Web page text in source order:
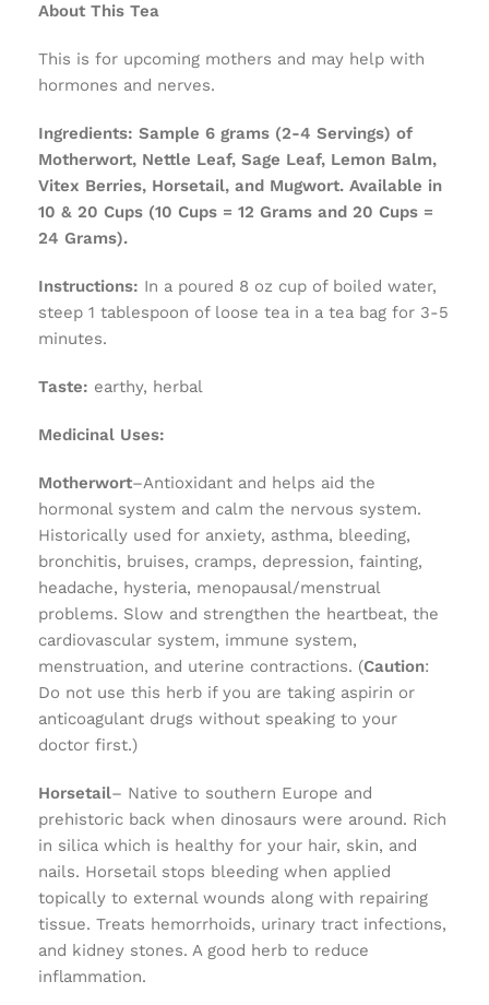
About This Tea
This is for upcoming mothers and may help with
hormones and nerves.
Ingredients: Sample 6 grams (2-4 Servings) of
Motherwort, Nettle Leaf, Sage Leaf, Lemon Balm,
Vitex Berries, Horsetail, and Mugwort. Available in
10 & 20 Cups (10 Cups = 12 Grams and 20 Cups =
24 Grams).
Instructions: In a poured 8 oz cup of boiled water,
steep 1 tablespoon of loose tea in a tea bag for 3-5
minutes.
Taste: earthy, herbal
Medicinal Uses:
Motherwort–Antioxidant and helps aid the
hormonal system and calm the nervous system.
Historically used for anxiety, asthma, bleeding,
bronchitis, bruises, cramps, depression, fainting,
headache, hysteria, menopausal/menstrual
problems. Slow and strengthen the heartbeat, the
cardiovascular system, immune system,
menstruation, and uterine contractions. (Caution:
Do not use this herb if you are taking aspirin or
anticoagulant drugs without speaking to your
doctor first.)
Horsetail– Native to southern Europe and
prehistoric back when dinosaurs were around. Rich
in silica which is healthy for your hair, skin, and
nails. Horsetail stops bleeding when applied
topically to external wounds along with repairing
tissue. Treats hemorrhoids, urinary tract infections,
and kidney stones. A good herb to reduce
inflammation.